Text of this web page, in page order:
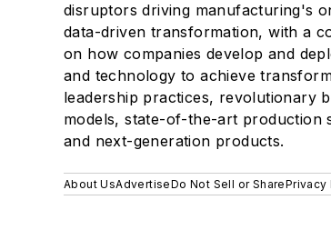
disruptors driving manufacturing's
data-driven transformation, with a
on how companies develop and
and technology to achieve
leadership practices, revolutionary
models, state-of-the-art production
and next-generation products.
About UsAdvertiseDo Not Sell or SharePrivacy